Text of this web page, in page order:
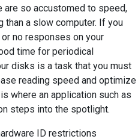
are so accustomed to speed,
than a slow computer. If you
no responses on your
time for periodical
disks is a task that you must
reading speed and optimize
where an application such as
steps into the spotlight.
ID restrictions